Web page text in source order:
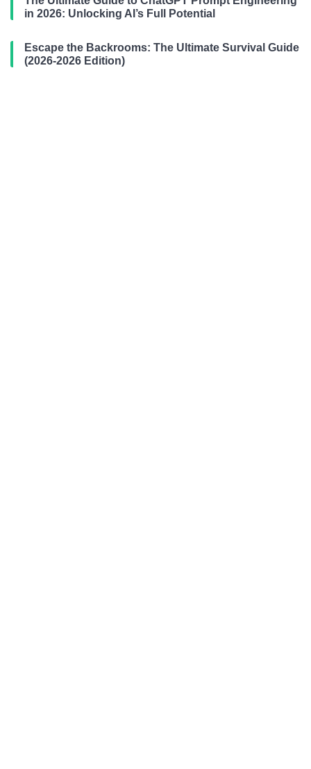
in 2026: Unlocking AI’s Full Potential
Escape the Backrooms: The Ultimate Survival Guide
(2026-2026 Edition)